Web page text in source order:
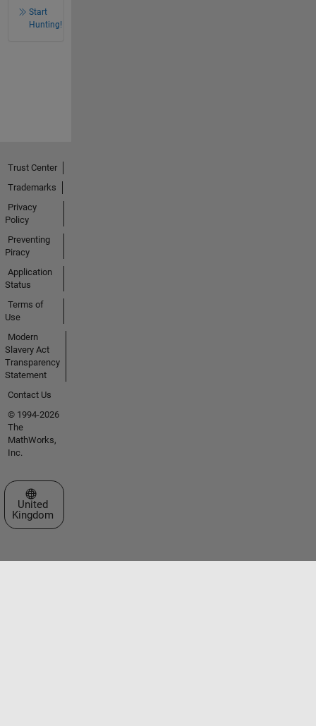
Start
Hunting!
Trust Center
Trademarks
Privacy
Policy
Preventing
Piracy
Application
Status
Terms of
Use
Modern
Slavery Act
Transparency
Statement
Contact Us
© 1994-2026
The
MathWorks,
Inc.
Select a Web Site
United
Kingdom